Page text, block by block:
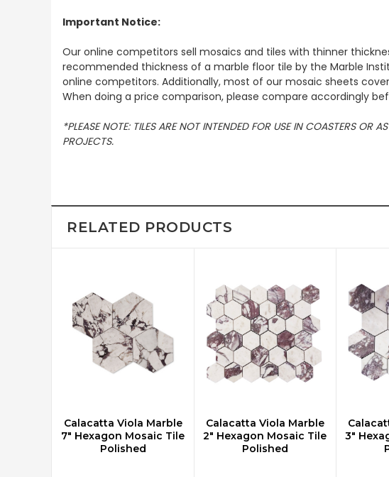
Important Notice:
Our online competitors sell mosaics and tiles with thinner
recommended thickness of a marble floor tile by the Marble
online competitors. Additionally, most of our mosaic sheets
When doing a price comparison, please compare accordingly
*PLEASE NOTE: TILES ARE NOT INTENDED FOR USE IN COASTERS OR
PROJECTS.
RELATED PRODUCTS
CHOOSE OPTIONS
Calacatta Viola Marble
7" Hexagon Mosaic Tile
Polished
CHOOSE OPTIONS
Calacatta Viola Marble
2" Hexagon Mosaic Tile
Polished
3"